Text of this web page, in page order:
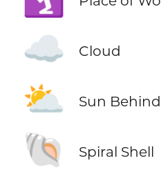
☁️ Cloud
⛅ Sun
🐚 Spiral Shell